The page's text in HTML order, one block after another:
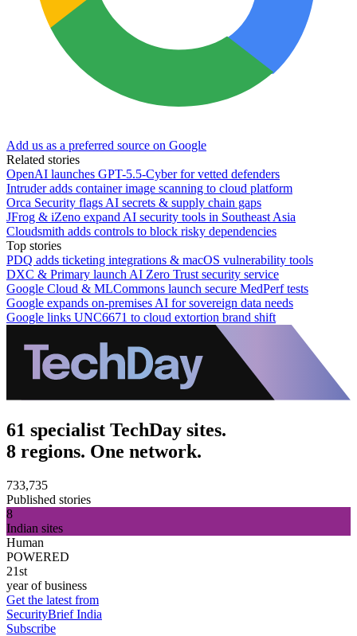
Add us as a preferred source on Google
Related stories
OpenAI launches GPT-5.5-Cyber for vetted defenders
Intruder adds container image scanning to cloud platform
Orca Security flags AI secrets & supply chain gaps
JFrog & iZeno expand AI security tools in Southeast Asia
Cloudsmith adds controls to block risky dependencies
Top stories
PDQ adds ticketing integrations & macOS vulnerability tools
DXC & Primary launch AI Zero Trust security service
Google Cloud & MLCommons launch secure MedPerf tests
Google expands on-premises AI for sovereign data needs
Google links UNC6671 to cloud extortion brand shift
61 specialist TechDay sites.
8 regions. One network.
733,735
Published stories
8
Indian sites
Human
POWERED
21st
year of business
Get the latest from
SecurityBrief India
Subscribe